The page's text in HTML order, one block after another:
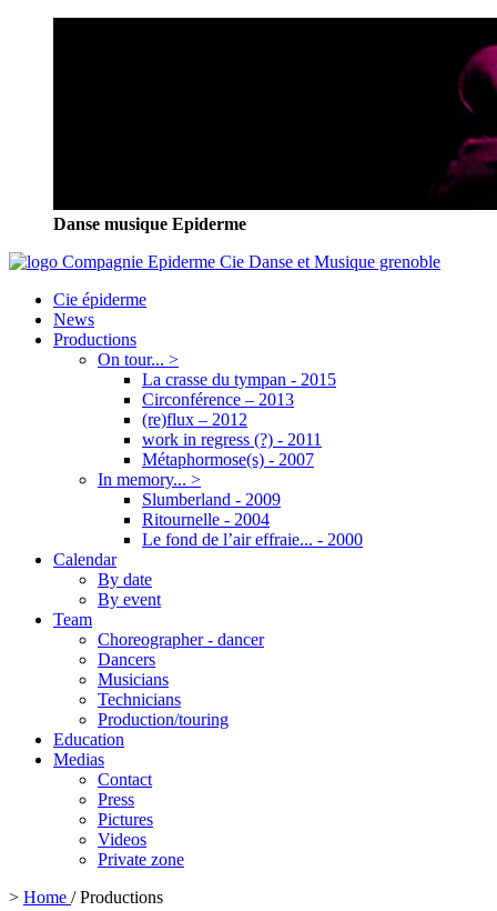
Danse musique Epiderme
Cie épiderme
News
Productions
On tour... >
La crasse du tympan - 2015
Circonférence – 2013
(re)flux – 2012
work in regress (?) - 2011
Métaphormose(s) - 2007
In memory... >
Slumberland - 2009
Ritournelle - 2004
Le fond de l’air effraie... - 2000
Calendar
By date
By event
Team
Choreographer - dancer
Dancers
Musicians
Technicians
Production/touring
Education
Medias
Contact
Press
Pictures
Videos
Private zone
> Home /Productions